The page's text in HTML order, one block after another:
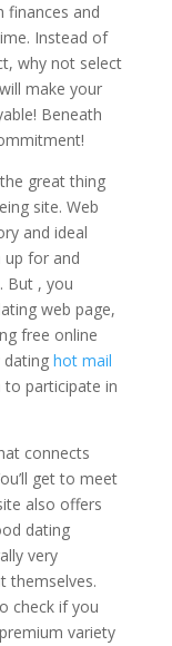
finances and
Instead of
why not select
make your
Beneath
great thing
site. Web
and ideal
up for and
But , you
web page,
free online
dating hot mail
to participate in
connects
get to meet
also offers
dating
very
themselves.
check if you
variety